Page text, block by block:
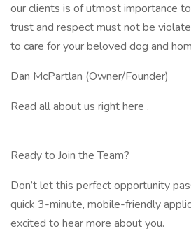
our clients is of utmost importance
trust and respect must not be
to care for your beloved dog and
Dan McPartlan (Owner/Founder)
Read all about us right here .
Ready to Join the Team?
Don’t let this perfect opportunity
quick 3-minute, mobile-friendly
excited to hear more about you.